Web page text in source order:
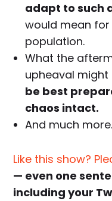
adapt to such
would mean
population.
What the
upheaval might
be best
chaos intact.
And much
Like this show?
— even one
including your